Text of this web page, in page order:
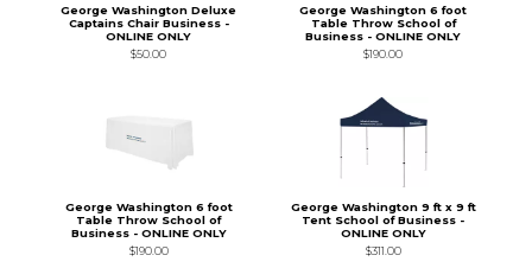
George Washington Deluxe
Captains Chair Business -
ONLINE ONLY
$50.00
George Washington 6 foot
Table Throw School of
Business - ONLINE ONLY
$190.00
George Washington 6 foot
Table Throw School of
Business - ONLINE ONLY
$190.00
George Washington 9 ft x 9 ft
Tent School of Business -
ONLINE ONLY
$311.00